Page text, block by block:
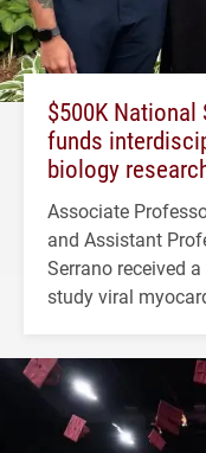
$500K National
funds
biology
Associate
and Assistant
Serrano received
study viral